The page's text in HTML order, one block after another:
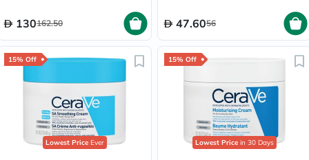
130162.50 47.6056
15% Off
Lowest PriceEver
15% Off
Lowest Price in 30 Days